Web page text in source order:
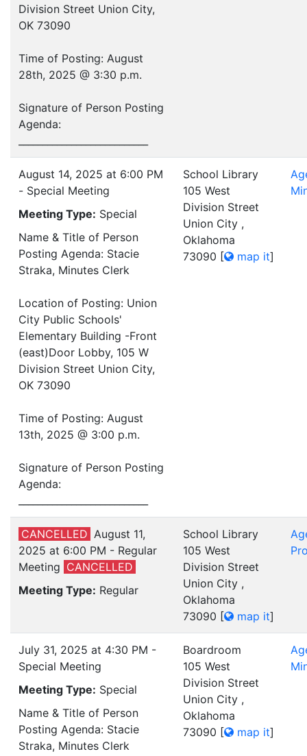
Division Street Union City,
OK 73090
Time of Posting: August
28th, 2025 @ 3:30 p.m.
Signature of Person Posting
Agenda:
August 14, 2025 at 6:00 PM
- Special Meeting
Meeting Type: Special
Name & Title of Person
Posting Agenda: Stacie
Straka, Minutes Clerk
Location of Posting: Union
City Public Schools'
Elementary Building -Front
(east)Door Lobby, 105 W
Division Street Union City,
OK 73090
Time of Posting: August
13th, 2025 @ 3:00 p.m.
Signature of Person Posting
Agenda:
School Library
105 West
Division Street
Union City ,
Oklahoma
73090 [ map it]
CANCELLED August 11,
2025 at 6:00 PM - Regular
Meeting CANCELLED
Meeting Type: Regular
School Library
105 West
Division Street
Union City ,
Oklahoma
73090 [ map it]
July 31, 2025 at 4:30 PM -
Special Meeting
Meeting Type: Special
Name & Title of Person
Posting Agenda: Stacie
Straka, Minutes Clerk
Boardroom
105 West
Division Street
Union City ,
Oklahoma
73090 [ map it]